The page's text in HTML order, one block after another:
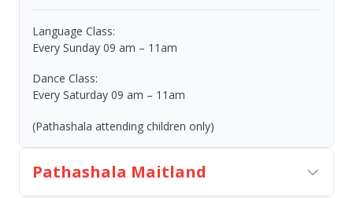
Language Class:
Every Sunday 09 am – 11am
Dance Class:
Every Saturday 09 am – 11am
(Pathashala attending children only)
Pathashala Maitland